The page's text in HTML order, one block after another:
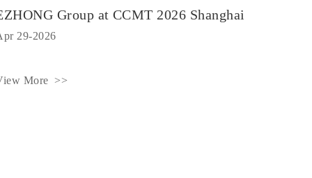
Group at CCMT 2026 Shanghai
29-2026
More